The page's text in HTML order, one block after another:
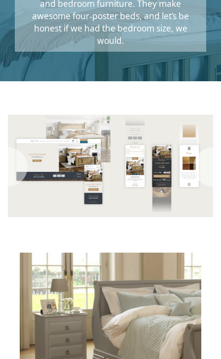
and bedroom furniture. They make
awesome four-poster beds, and let’s be
honest if we had the bedroom size, we
would.